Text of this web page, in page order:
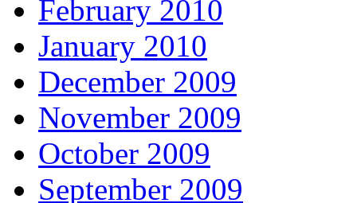
February 2010
January 2010
December 2009
November 2009
October 2009
September 2009